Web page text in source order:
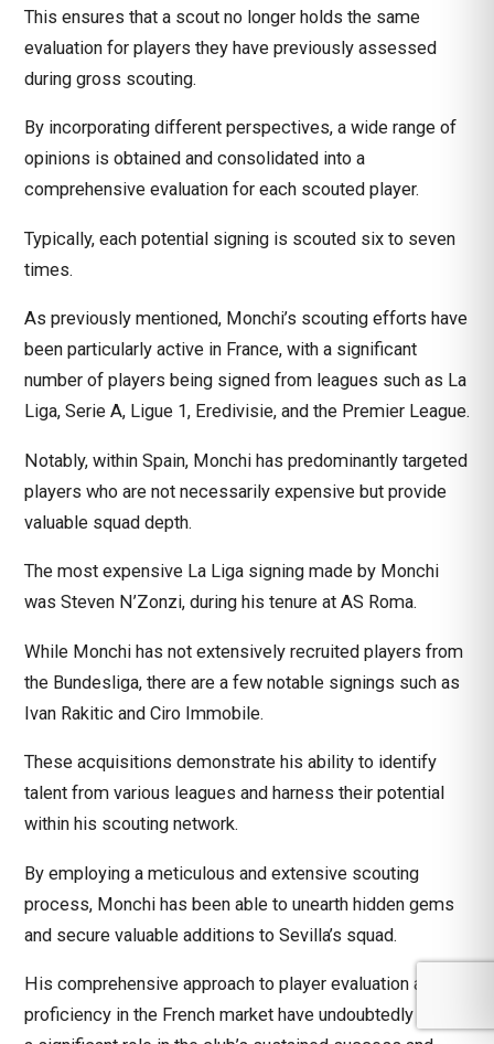
This ensures that a scout no longer holds the same
evaluation for players they have previously assessed
during gross scouting.
By incorporating different perspectives, a wide range of
opinions is obtained and consolidated into a
comprehensive evaluation for each scouted player.
Typically, each potential signing is scouted six to seven
times.
As previously mentioned, Monchi’s scouting efforts have
been particularly active in France, with a significant
number of players being signed from leagues such as La
Liga, Serie A, Ligue 1, Eredivisie, and the Premier League.
Notably, within Spain, Monchi has predominantly targeted
players who are not necessarily expensive but provide
valuable squad depth.
The most expensive La Liga signing made by Monchi
was Steven N’Zonzi, during his tenure at AS Roma.
While Monchi has not extensively recruited players from
the Bundesliga, there are a few notable signings such as
Ivan Rakitic and Ciro Immobile.
These acquisitions demonstrate his ability to identify
talent from various leagues and harness their potential
within his scouting network.
By employing a meticulous and extensive scouting
process, Monchi has been able to unearth hidden gems
and secure valuable additions to Sevilla’s squad.
His comprehensive approach to player evaluation and his
proficiency in the French market have undoubtedly played